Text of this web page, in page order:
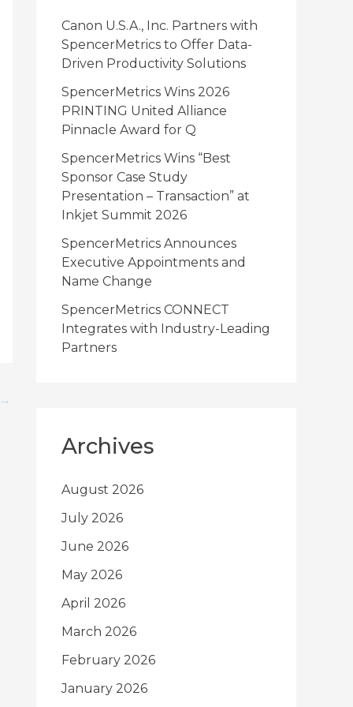
→
i
e
s
Canon U.S.A., Inc. Partners with
SpencerMetrics to Offer Data-
Driven Productivity Solutions
SpencerMetrics Wins 2026
PRINTING United Alliance
Pinnacle Award for Q
SpencerMetrics Wins “Best
Sponsor Case Study
Presentation – Transaction” at
Inkjet Summit 2026
SpencerMetrics Announces
Executive Appointments and
Name Change
SpencerMetrics CONNECT
Integrates with Industry-Leading
Partners
Archives
August 2026
July 2026
June 2026
May 2026
April 2026
March 2026
February 2026
January 2026